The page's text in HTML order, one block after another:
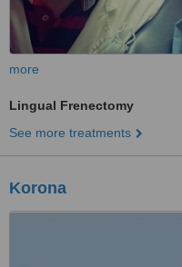
more
Lingual Frenectomy
See more treatments
Korona